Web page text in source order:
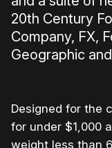
20th Century
Company, FX,
Geographic
Designed for the
for under $1,000
weight less than